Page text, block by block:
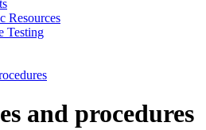
Resources
Testing
and procedures